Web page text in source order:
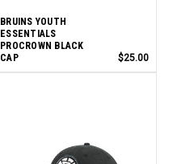
BRUINS YOUTH
ESSENTIALS
PROCROWN BLACK
CAP
$25.00